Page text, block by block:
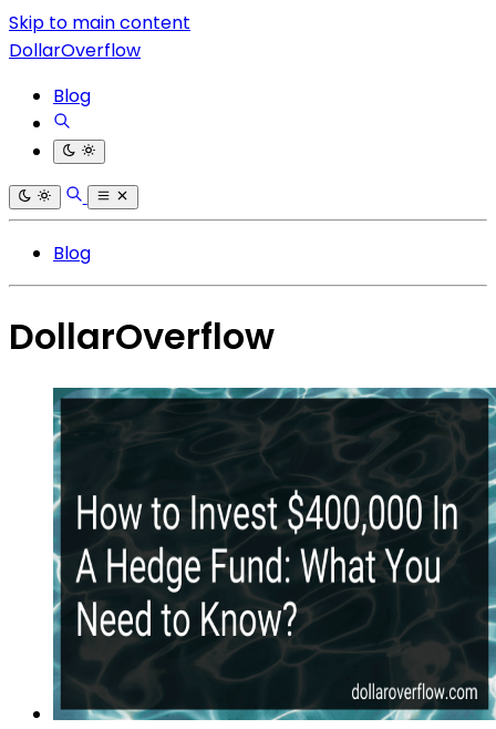
Skip to main content
DollarOverflow
Blog
Blog
DollarOverflow